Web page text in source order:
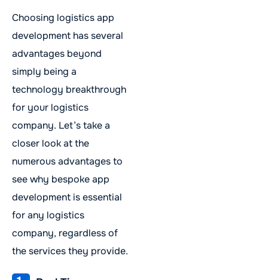
Choosing logistics app
development has several
advantages beyond
simply being a
technology breakthrough
for your logistics
company. Let’s take a
closer look at the
numerous advantages to
see why bespoke app
development is essential
for any logistics
company, regardless of
the services they provide.